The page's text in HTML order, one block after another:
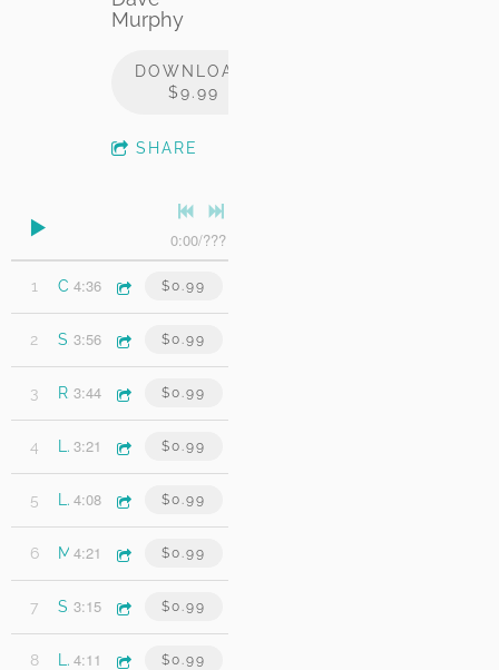
Murphy
DOWNLOAD:
$9.99
SHARE
0:00/???
1 Chesapeake4:36 $0.99
2 Sinking Like A Stone3:56 $0.99
3 Right Time3:44 $0.99
4 Living With Ghosts 3:21 $0.99
5 Late Night Suicide 4:08 $0.99
6 My Friend Paul4:21 $0.99
7 Scarecrows3:15 $0.99
8 Last Thing I Need 4:11 $0.99